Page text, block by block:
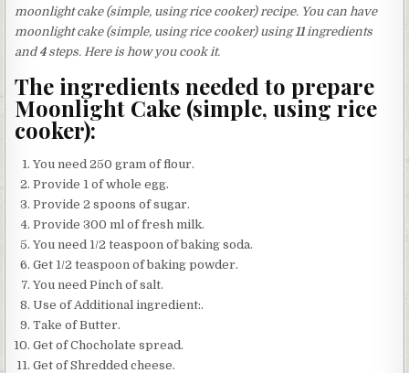
moonlight cake (simple, using rice cooker) recipe. You can have
moonlight cake (simple, using rice cooker) using11ingredients
and 4steps. Here is how you cook it.
The ingredients needed to prepare
Moonlight Cake (simple, using rice
cooker):
You need 250 gram of flour.
Provide 1 of whole egg.
Provide 2 spoons of sugar.
Provide 300 ml of fresh milk.
You need 1/2 teaspoon of baking soda.
Get 1/2 teaspoon of baking powder.
You need Pinch of salt.
Use of Additional ingredient:.
Take of Butter.
Get of Chocholate spread.
Get of Shredded cheese.